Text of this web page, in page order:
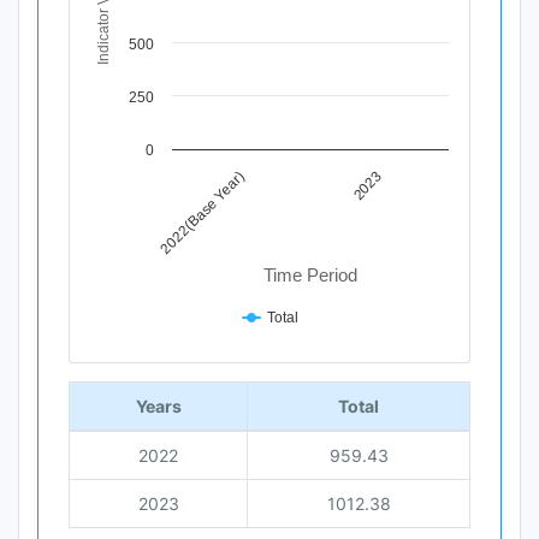
Time Period
2022(Base Year) 2023
0
250
500
Total
End of interactive chart.
Years Total
2022 959.43
2023 1012.38